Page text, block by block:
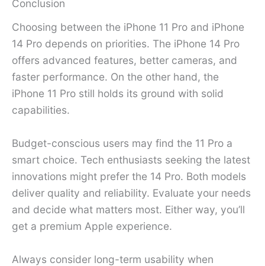
Conclusion
Choosing between the iPhone 11 Pro and iPhone
14 Pro depends on priorities. The iPhone 14 Pro
offers advanced features, better cameras, and
faster performance. On the other hand, the
iPhone 11 Pro still holds its ground with solid
capabilities.
Budget-conscious users may find the 11 Pro a
smart choice. Tech enthusiasts seeking the latest
innovations might prefer the 14 Pro. Both models
deliver quality and reliability. Evaluate your needs
and decide what matters most. Either way, you’ll
get a premium Apple experience.
Always consider long-term usability when